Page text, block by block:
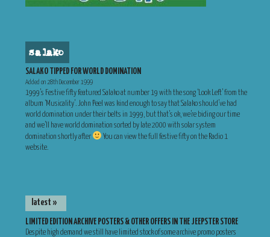
salako
SALAKO TIPPED FOR WORLD DOMINATION
Added on 28th December 1999
1999’s Festive fifty featured Salako at number 19 with the song ‘Look Left’ from the
album ‘Musicality’. John Peel was kind enough to say that Salako should’ve had
world domination under their belts in 1999, but that’s ok, we’re biding our time
and we’ll have world domination sorted by late 2000 with solar system
domination shortly after
You can view the full festive fifty on the Radio 1
website.
latest »
LIMITED EDITION ARCHIVE POSTERS & OTHER OFFERS IN THE JEEPSTER STORE
Despite high demand we still have limited stock of some archive promo posters